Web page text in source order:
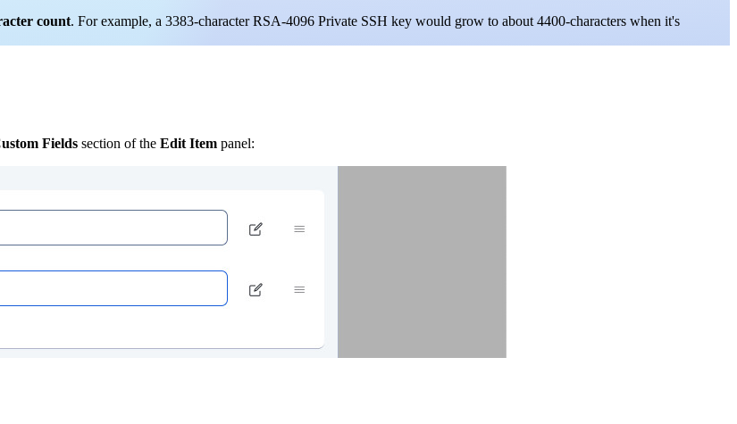
count. For example, a 3383-character RSA-4096 Private SSH key would grow to about 4400-characters when it's
Fields section of the Edit Item panel: